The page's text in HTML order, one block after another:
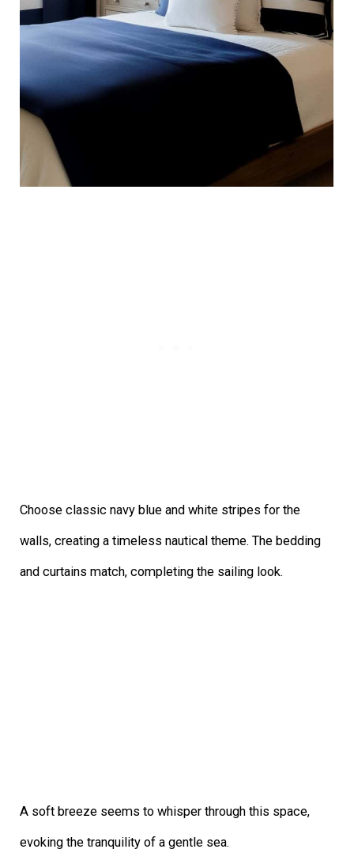
Choose classic navy blue and white stripes for the
walls, creating a timeless nautical theme. The bedding
and curtains match, completing the sailing look.
A soft breeze seems to whisper through this space,
evoking the tranquility of a gentle sea.